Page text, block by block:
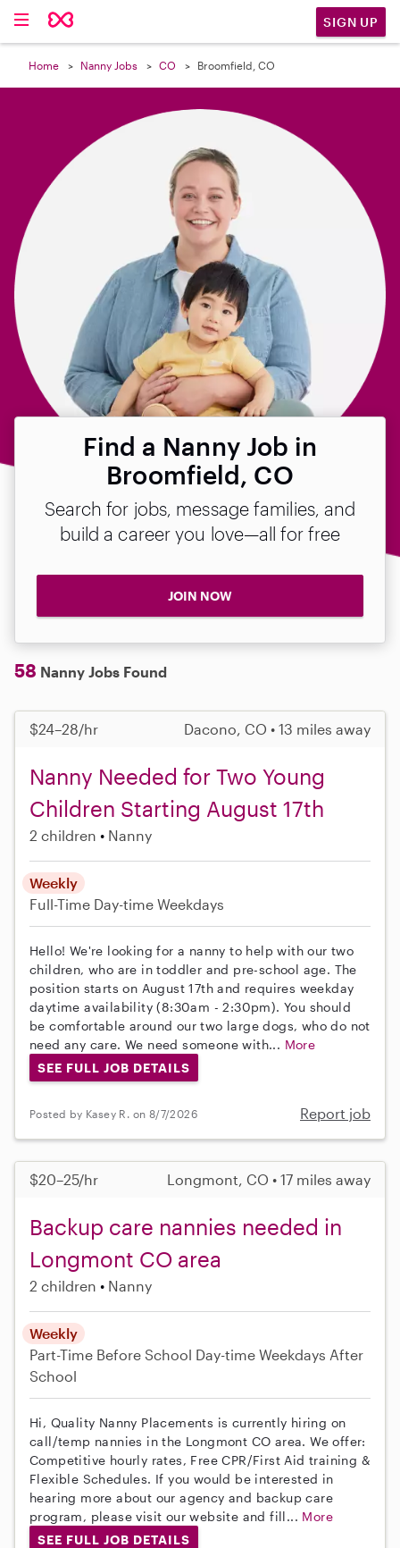
SIGN UP
Home Nanny Jobs CO Broomfield, CO
Find a Nanny Job in
Broomfield, CO
Search for jobs, message families, and
build a career you love—all for free
JOIN NOW
58 Nanny Jobs Found
$24–28/hr Dacono, CO • 13 miles away
Nanny Needed for Two Young
Children Starting August 17th
2 children Nanny
Weekly
Full-Time Day-time Weekdays
Hello! We're looking for a nanny to help with our two
children, who are in toddler and pre-school age. The
position starts on August 17th and requires weekday
daytime availability (8:30am - 2:30pm). You should
be comfortable around our two large dogs, who do not
need any care. We need someone with... More
SEE FULL JOB DETAILS
Posted by Kasey R. on 8/7/2026 Report job
$20–25/hr Longmont, CO • 17 miles away
Backup care nannies needed in
Longmont CO area
2 children Nanny
Weekly
Part-Time Before School Day-time Weekdays After
School
Hi, Quality Nanny Placements is currently hiring on
call/temp nannies in the Longmont CO area. We offer:
Competitive hourly rates, Free CPR/First Aid training &
Flexible Schedules. If you would be interested in
hearing more about our agency and backup care
program, please visit our website and fill... More
SEE FULL JOB DETAILS
